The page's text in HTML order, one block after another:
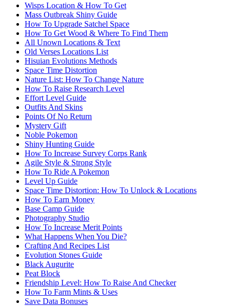
Wisps Location & How To Get
Mass Outbreak Shiny Guide
How To Upgrade Satchel Space
How To Get Wood & Where To Find Them
All Unown Locations & Text
Old Verses Locations List
Hisuian Evolutions Methods
Space Time Distortion
Nature List: How To Change Nature
How To Raise Research Level
Effort Level Guide
Outfits And Skins
Points Of No Return
Mystery Gift
Noble Pokemon
Shiny Hunting Guide
How To Increase Survey Corps Rank
Agile Style & Strong Style
How To Ride A Pokemon
Level Up Guide
Space Time Distortion: How To Unlock & Locations
How To Earn Money
Base Camp Guide
Photography Studio
How To Increase Merit Points
What Happens When You Die?
Crafting And Recipes List
Evolution Stones Guide
Black Augurite
Peat Block
Friendship Level: How To Raise And Checker
How To Farm Mints & Uses
Save Data Bonuses